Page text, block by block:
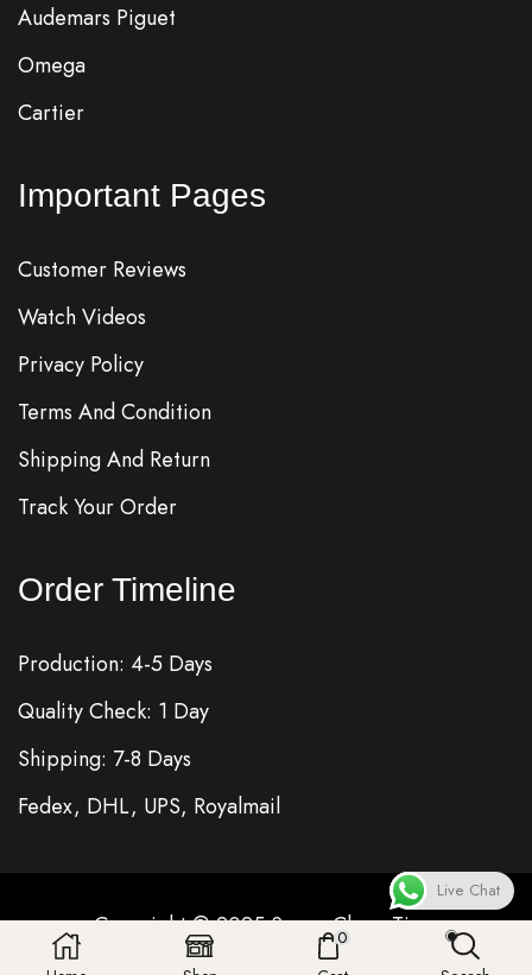
0
Audemars Piguet
Omega
Cartier
Important Pages
Customer Reviews
Watch Videos
Privacy Policy
Terms And Condition
Shipping And Return
Track Your Order
Order Timeline
Production: 4-5 Days
Quality Check: 1 Day
Shipping: 7-8 Days
Fedex, DHL, UPS, Royalmail
Copyright © 2025Super CloneTime
Live Chat